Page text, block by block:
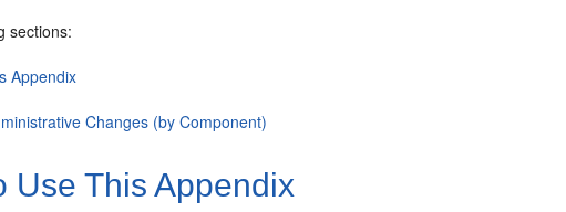
sections:
Appendix
Changes (by Component)
Use This Appendix